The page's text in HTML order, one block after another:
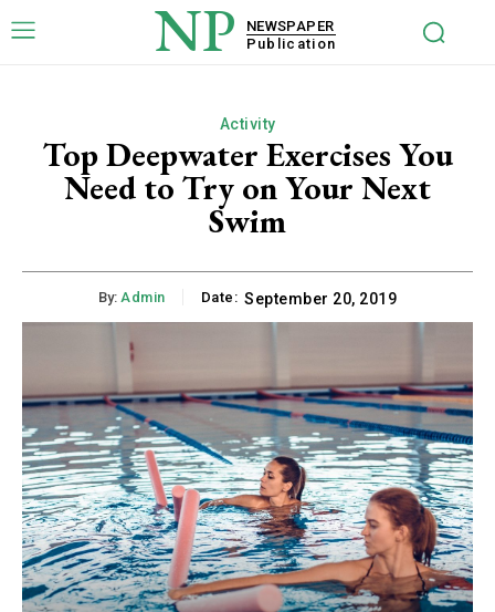
NP
NEWSPAPER
Publication
Activity
Top Deepwater Exercises You
Need to Try on Your Next
Swim
By: Admin Date: September 20, 2019